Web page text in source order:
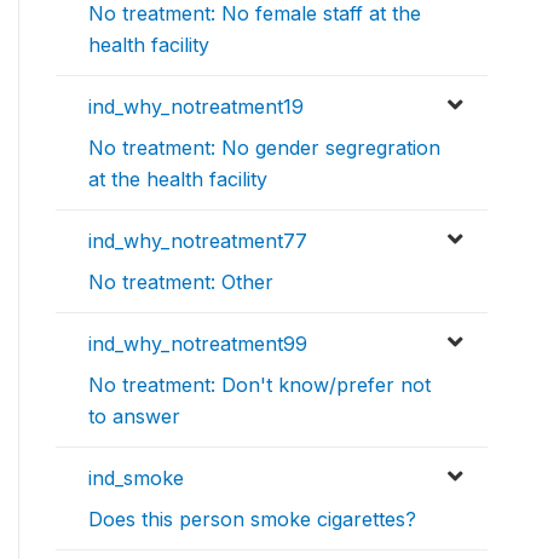
No treatment: No female staff at the
health facility
ind_why_notreatment19
No treatment: No gender segregration
at the health facility
ind_why_notreatment77
No treatment: Other
ind_why_notreatment99
No treatment: Don't know/prefer not
to answer
ind_smoke
Does this person smoke cigarettes?